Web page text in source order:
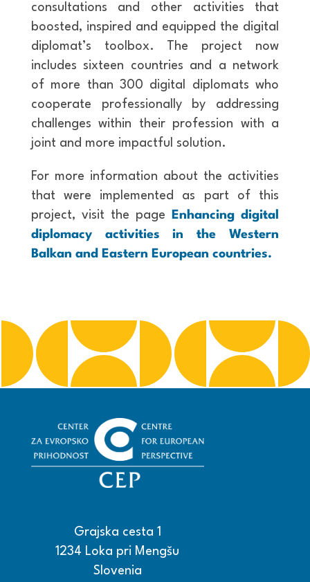
consultations and other activities that
boosted, inspired and equipped the digital
diplomat’s toolbox. The project now
includes sixteen countries and a network
of more than 300 digital diplomats who
cooperate professionally by addressing
challenges within their profession with a
joint and more impactful solution.
For more information about the activities
that were implemented as part of this
project, visit the page
Enhancing digital
diplomacy activities in the Western
Balkan and Eastern European countries.
Grajska cesta 1
1234 Loka pri Mengšu
Slovenia